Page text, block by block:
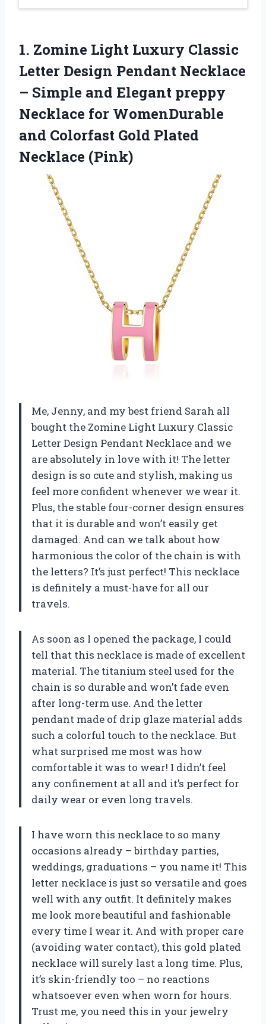
1. Zomine Light Luxury Classic
Letter Design Pendant Necklace
– Simple and Elegant preppy
Necklace for WomenDurable
and Colorfast Gold Plated
Necklace (Pink)
Me, Jenny, and my best friend Sarah all
bought the Zomine Light Luxury Classic
Letter Design Pendant Necklace and we
are absolutely in love with it! The letter
design is so cute and stylish, making us
feel more confident whenever we wear it.
Plus, the stable four-corner design ensures
that it is durable and won’t easily get
damaged. And can we talk about how
harmonious the color of the chain is with
the letters? It’s just perfect! This necklace
is definitely a must-have for all our
travels.
As soon as I opened the package, I could
tell that this necklace is made of excellent
material. The titanium steel used for the
chain is so durable and won’t fade even
after long-term use. And the letter
pendant made of drip glaze material adds
such a colorful touch to the necklace. But
what surprised me most was how
comfortable it was to wear! I didn’t feel
any confinement at all and it’s perfect for
daily wear or even long travels.
I have worn this necklace to so many
occasions already – birthday parties,
weddings, graduations – you name it! This
letter necklace is just so versatile and goes
well with any outfit. It definitely makes
me look more beautiful and fashionable
every time I wear it. And with proper care
(avoiding water contact), this gold plated
necklace will surely last a long time. Plus,
it’s skin-friendly too – no reactions
whatsoever even when worn for hours.
Trust me, you need this in your jewelry